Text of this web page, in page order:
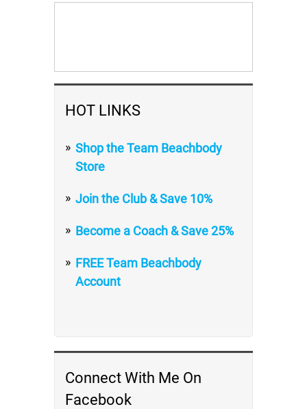
HOT LINKS
Shop the Team Beachbody
Store
Join the Club & Save 10%
Become a Coach & Save 25%
FREE Team Beachbody
Account
Connect With Me On
Facebook